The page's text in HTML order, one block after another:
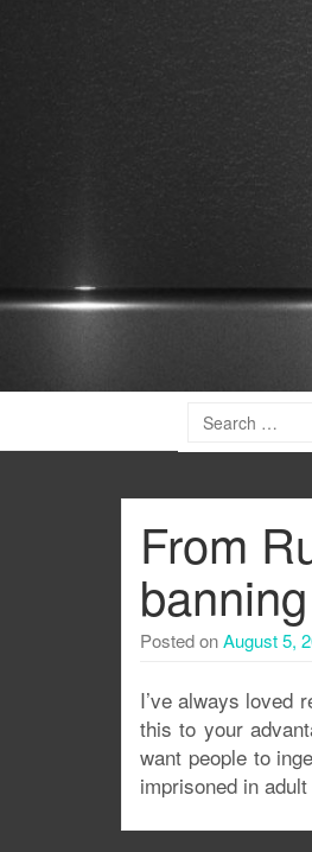
From
Posted onAugust 5,
I’ve always loved
this to your
want people to
imprisoned in